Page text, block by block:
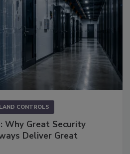
CONTROLS
Why Great Security
Deliver Great